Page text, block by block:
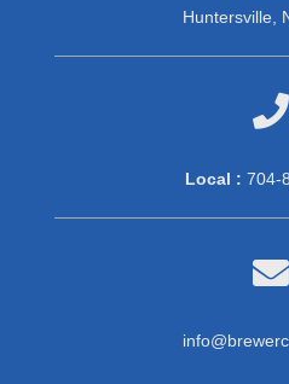
Huntersville,

Local : 704-
